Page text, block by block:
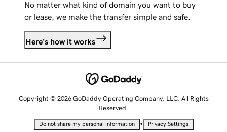
No matter what kind of domain you want to buy
or lease, we make the transfer simple and safe.
Here's how it works
Copyright © 2026 GoDaddy Operating Company, LLC. All Rights
Reserved.
Do not share my personal information • Privacy Settings